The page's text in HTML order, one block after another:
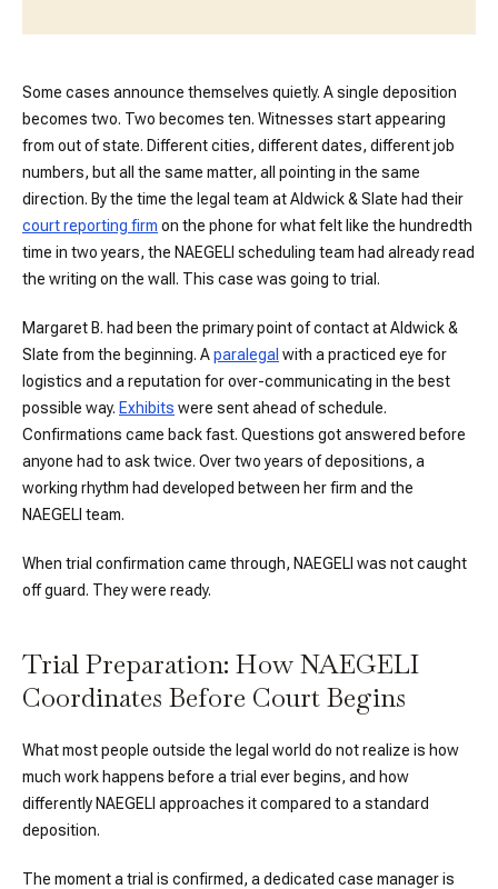
Some cases announce themselves quietly. A single deposition
becomes two. Two becomes ten. Witnesses start appearing
from out of state. Different cities, different dates, different job
numbers, but all the same matter, all pointing in the same
direction. By the time the legal team at Aldwick & Slate had their
court reporting firm on the phone for what felt like the hundredth
time in two years, the NAEGELI scheduling team had already read
the writing on the wall. This case was going to trial.
Margaret B. had been the primary point of contact at Aldwick &
Slate from the beginning. Aparalegal with a practiced eye for
logistics and a reputation for over-communicating in the best
possible way. Exhibits were sent ahead of schedule.
Confirmations came back fast. Questions got answered before
anyone had to ask twice. Over two years of depositions, a
working rhythm had developed between her firm and the
NAEGELI team.
When trial confirmation came through, NAEGELI was not caught
off guard. They were ready.
Trial Preparation: How NAEGELI
Coordinates Before Court Begins
What most people outside the legal world do not realize is how
much work happens before a trial ever begins, and how
differently NAEGELI approaches it compared to a standard
deposition.
The moment a trial is confirmed, a dedicated case manager is